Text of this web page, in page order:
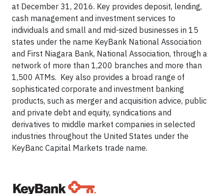
at December 31, 2016. Key provides deposit, lending,
cash management and investment services to
individuals and small and mid-sized businesses in 15
states under the name KeyBank National Association
and First Niagara Bank, National Association, through a
network of more than 1,200 branches and more than
1,500 ATMs. Key also provides a broad range of
sophisticated corporate and investment banking
products, such as merger and acquisition advice, public
and private debt and equity, syndications and
derivatives to middle market companies in selected
industries throughout the United States under the
KeyBanc Capital Markets trade name.